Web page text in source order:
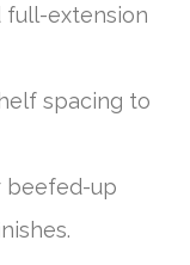
full-extension
spacing to
beefed-up